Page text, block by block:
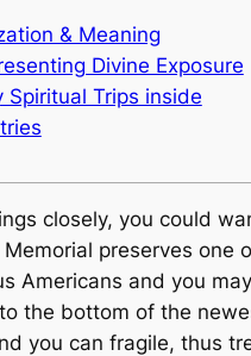
& Meaning
Divine Exposure
Spiritual Trips inside
closely, you could
preserves
Americans and you
the bottom of the
you can fragile, thus